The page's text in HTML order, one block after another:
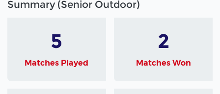
Summary (Senior Outdoor)
5
Matches Played
2
Matches Won